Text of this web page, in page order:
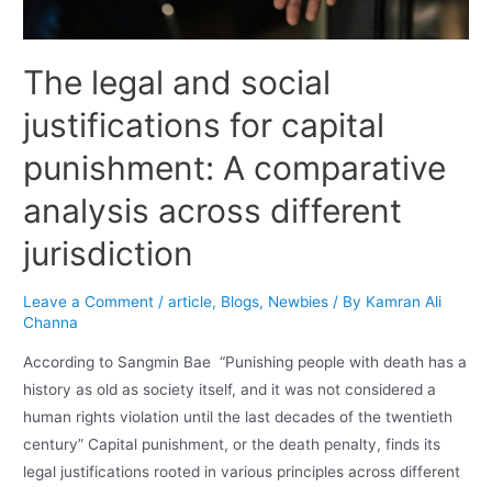
The legal and social
justifications for capital
punishment: A comparative
analysis across different
jurisdiction
Leave a Comment /article, Blogs, Newbies / By Kamran Ali
Channa
According to Sangmin Bae “Punishing people with death has a
history as old as society itself, and it was not considered a
human rights violation until the last decades of the twentieth
century” Capital punishment, or the death penalty, finds its
legal justifications rooted in various principles across different